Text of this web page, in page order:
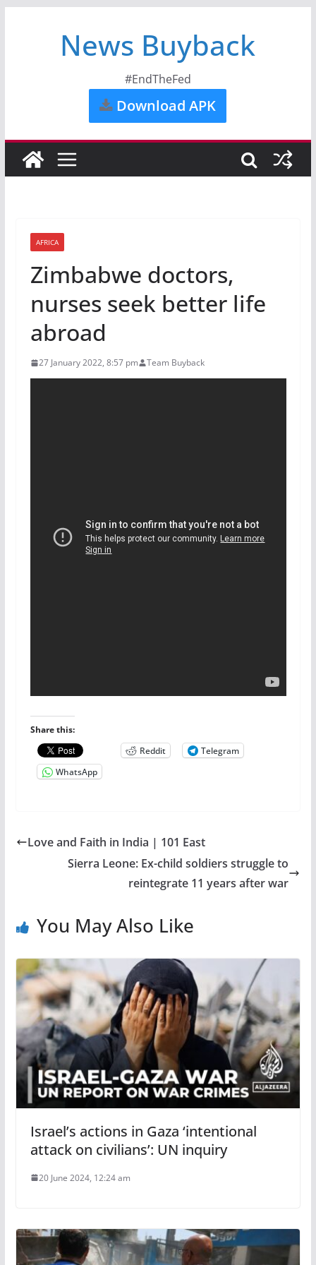
News Buyback
#EndTheFed
Download APK
AFRICA
Zimbabwe doctors,
nurses seek better life
abroad
27 January 2022, 8:57 pm Team Buyback
Share this:
Reddit
Telegram
WhatsApp
Love and Faith in India | 101 East
Sierra Leone: Ex-child soldiers struggle to
reintegrate 11 years after war
You May Also Like
Israel’s actions in Gaza ‘intentional
attack on civilians’: UN inquiry
20 June 2024, 12:24 am